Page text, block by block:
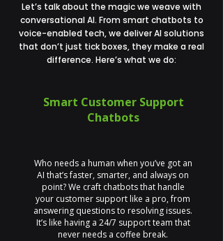
Let’s talk about the magic we weave with
conversational AI. From smart chatbots to
voice-enabled tech, we deliver AI solutions
that don’t just tick boxes, they make a real
difference. Here’s what we do:
Smart Customer Support
Chatbots
Who needs a human when you’ve got an
AI that’s faster, smarter, and always on
point? We craft chatbots that handle
your customer support like a pro, from
answering questions to resolving issues.
It’s like having a 24/7 support team that
never needs a coffee break.